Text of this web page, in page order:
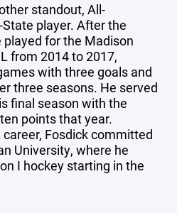
standout, All-
player. After the
played for the Madison
from 2014 to 2017,
with three goals and
three seasons. He served
final season with the
points that year.
Fosdick committed
University, where he
I hockey starting in the